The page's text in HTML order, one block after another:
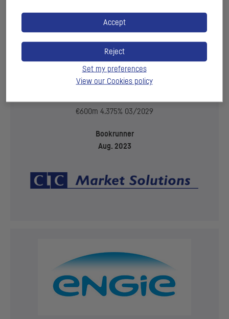
€600m 4.375% 03/2029
Bookrunner
Aug. 2023
Accept
Reject
Set my preferences
View our Cookies policy